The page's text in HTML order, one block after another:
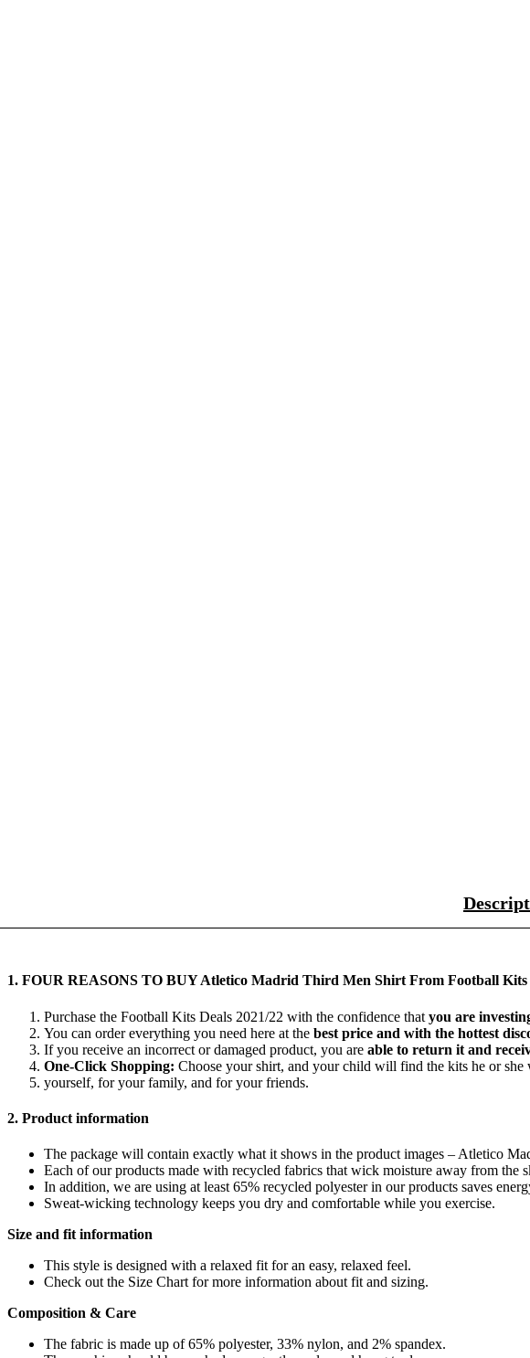
1. FOUR REASONS TO BUY Atletico Madrid Third Men Shirt From Football Kits
Purchase the Football Kits Deals 2021/22 with the confidence that you are
You can order everything you need here at the best price and with the hottest
If you receive an incorrect or damaged product, you are able to return it and
One-Click Shopping: Choose your shirt, and your child will find the kits he or
yourself, for your family, and for your friends.
2. Product information
The package will contain exactly what it shows in the product images – Atletico
Each of our products made with recycled fabrics that wick moisture away from
In addition, we are using at least 65% recycled polyester in our products saves
Sweat-wicking technology keeps you dry and comfortable while you exercise.
Size and fit information
This style is designed with a relaxed fit for an easy, relaxed feel.
Check out the Size Chart for more information about fit and sizing.
Composition & Care
The fabric is made up of 65% polyester, 33% nylon, and 2% spandex.